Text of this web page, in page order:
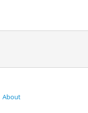
About